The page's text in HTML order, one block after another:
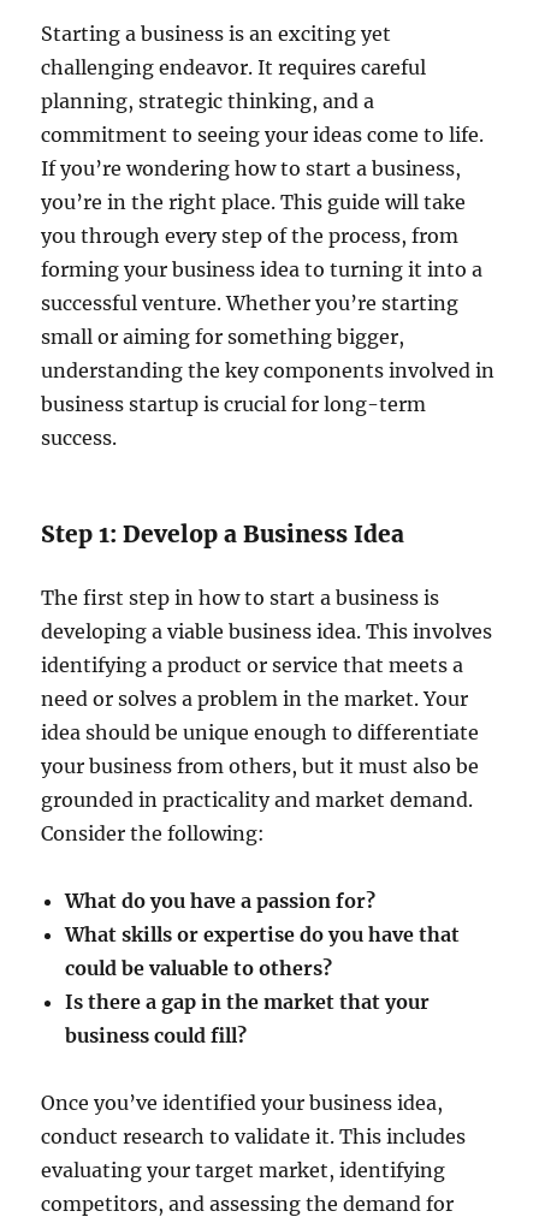
Starting a business is an exciting yet
challenging endeavor. It requires careful
planning, strategic thinking, and a
commitment to seeing your ideas come to life.
If you’re wondering how to start a business,
you’re in the right place. This guide will take
you through every step of the process, from
forming your business idea to turning it into a
successful venture. Whether you’re starting
small or aiming for something bigger,
understanding the key components involved in
business startup is crucial for long-term
success.
Step 1: Develop a Business Idea
The first step in how to start a business is
developing a viable business idea. This involves
identifying a product or service that meets a
need or solves a problem in the market. Your
idea should be unique enough to differentiate
your business from others, but it must also be
grounded in practicality and market demand.
Consider the following:
What do you have a passion for?
What skills or expertise do you have that
could be valuable to others?
Is there a gap in the market that your
business could fill?
Once you’ve identified your business idea,
conduct research to validate it. This includes
evaluating your target market, identifying
competitors, and assessing the demand for